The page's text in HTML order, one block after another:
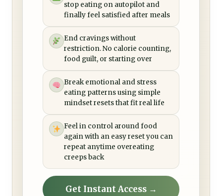
stop eating on autopilot and
finally feel satisfied after meals
End cravings without
restriction. No calorie counting,
food guilt, or starting over
Break emotional and stress
eating patterns using simple
mindset resets that fit real life
Feel in control around food
again with an easy reset you can
repeat anytime overeating
creeps back
Get Instant Access →